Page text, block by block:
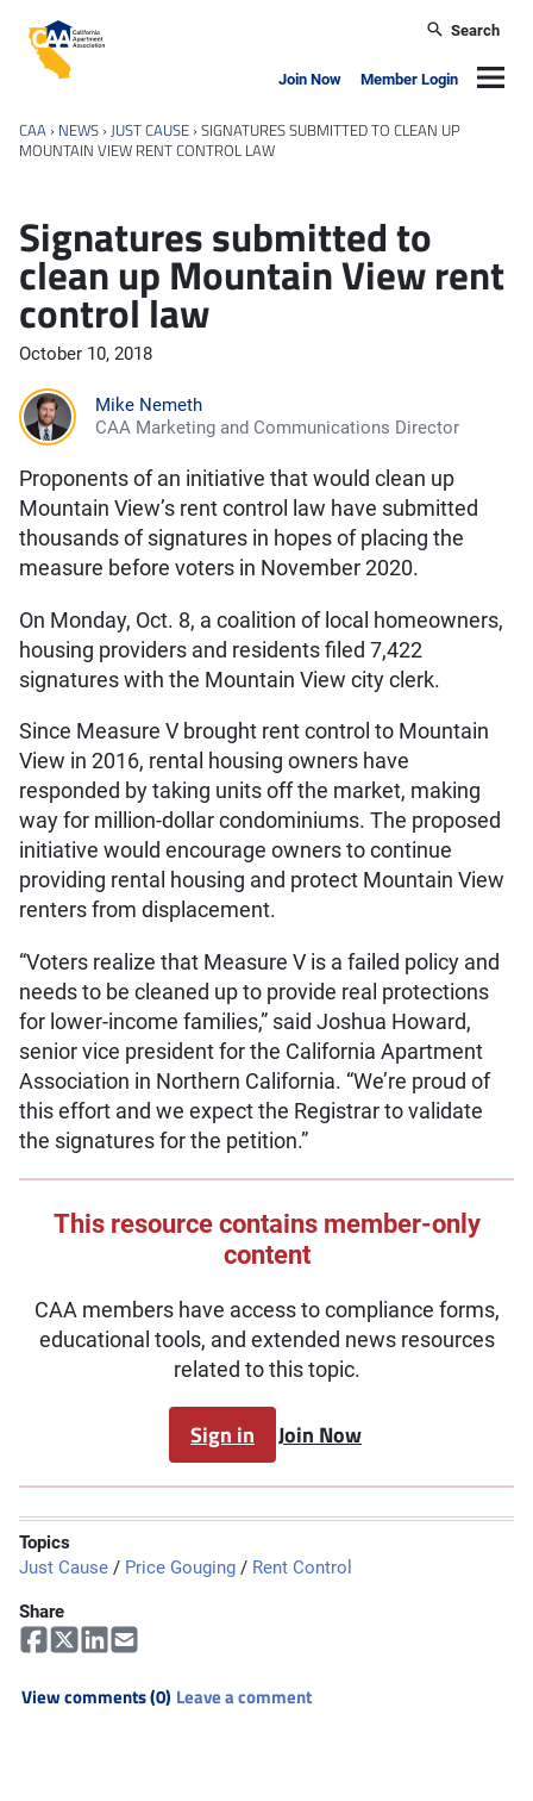
California Apartment Association
Search
Join Now Member Login
CAA › NEWS ›JUST CAUSE ›SIGNATURES SUBMITTED TO CLEAN UP
MOUNTAIN VIEW RENT CONTROL LAW
Signatures submitted to
clean up Mountain View rent
control law
October 10, 2018
Mike Nemeth
CAA Marketing and Communications Director
Proponents of an initiative that would clean up
Mountain View’s rent control law have submitted
thousands of signatures in hopes of placing the
measure before voters in November 2020.
On Monday, Oct. 8, a coalition of local homeowners,
housing providers and residents filed 7,422
signatures with the Mountain View city clerk.
Since Measure V brought rent control to Mountain
View in 2016, rental housing owners have
responded by taking units off the market, making
way for million-dollar condominiums. The proposed
initiative would encourage owners to continue
providing rental housing and protect Mountain View
renters from displacement.
“Voters realize that Measure V is a failed policy and
needs to be cleaned up to provide real protections
for lower-income families,” said Joshua Howard,
senior vice president for the California Apartment
Association in Northern California. “We’re proud of
this effort and we expect the Registrar to validate
the signatures for the petition.”
This resource contains member-only
content
CAA members have access to compliance forms,
educational tools, and extended news resources
related to this topic.
Sign in Join Now
Topics
Just Cause / Price Gouging / Rent Control
Share
View comments (0) Leave a comment